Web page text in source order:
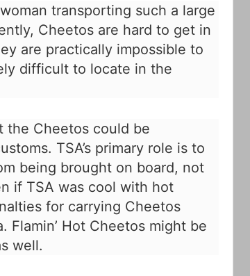
transporting such a large
Cheetos are hard to get in
are practically impossible to
difficult to locate in the
the Cheetos could be
TSA’s primary role is to
being brought on board, not
if TSA was cool with hot
for carrying Cheetos
Flamin’ Hot Cheetos might be
well.